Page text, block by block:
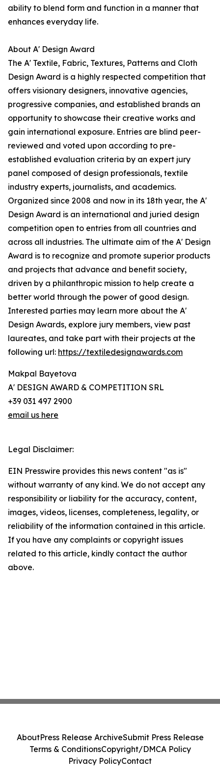
ability to blend form and function in a manner that
enhances everyday life.
About A' Design Award
The A' Textile, Fabric, Textures, Patterns and Cloth
Design Award is a highly respected competition that
offers visionary designers, innovative agencies,
progressive companies, and established brands an
opportunity to showcase their creative works and
gain international exposure. Entries are blind peer-
reviewed and voted upon according to pre-
established evaluation criteria by an expert jury
panel composed of design professionals, textile
industry experts, journalists, and academics.
Organized since 2008 and now in its 18th year, the A'
Design Award is an international and juried design
competition open to entries from all countries and
across all industries. The ultimate aim of the A' Design
Award is to recognize and promote superior products
and projects that advance and benefit society,
driven by a philanthropic mission to help create a
better world through the power of good design.
Interested parties may learn more about the A'
Design Awards, explore jury members, view past
laureates, and take part with their projects at the
following url: https://textiledesignawards.com
Makpal Bayetova
A' DESIGN AWARD & COMPETITION SRL
+39 031 497 2900
email us here
Legal Disclaimer:
EIN Presswire provides this news content "as is"
without warranty of any kind. We do not accept any
responsibility or liability for the accuracy, content,
images, videos, licenses, completeness, legality, or
reliability of the information contained in this article.
If you have any complaints or copyright issues
related to this article, kindly contact the author
above.
AboutPress Release ArchiveSubmit Press Release
Terms & ConditionsCopyright/DMCA Policy
Privacy PolicyContact